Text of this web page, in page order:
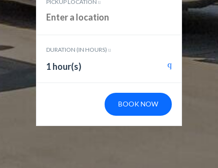
PICKUP LOCATION
DURATION (IN HOURS)
1 hour(s)
BOOK NOW